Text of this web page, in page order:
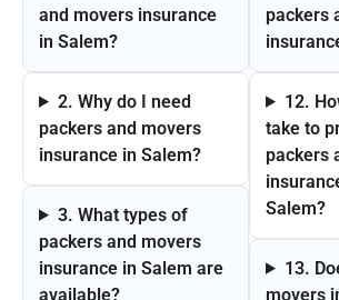
and movers insurance
in Salem?
2. Why do I need
packers and movers
insurance in Salem?
3. What types of
packers and movers
insurance in Salem are
available?
packers
12.
take to
packers
Salem?
13.
movers